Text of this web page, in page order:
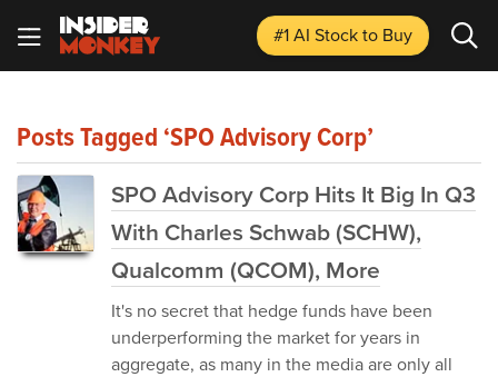
#1 AI Stockto Buy
Posts Tagged ‘SPO Advisory Corp’
SPO Advisory Corp Hits It Big In Q3
With Charles Schwab (SCHW),
Qualcomm (QCOM), More
It's no secret that hedge funds have been
underperforming the market for years in
aggregate, as many in the media are only all